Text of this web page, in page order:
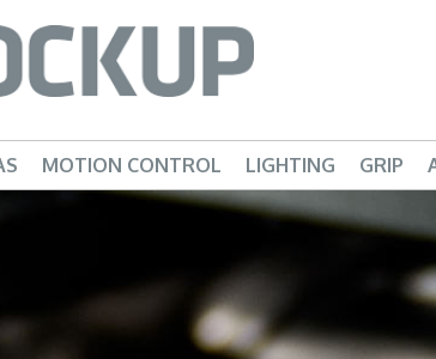
MOTION CONTROL LIGHTING GRIP